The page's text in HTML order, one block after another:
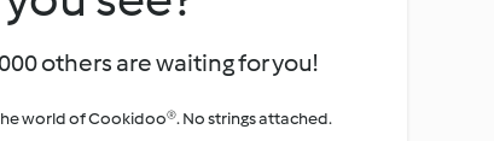
others are waiting for you!
world of Cookidoo®. No strings attached.